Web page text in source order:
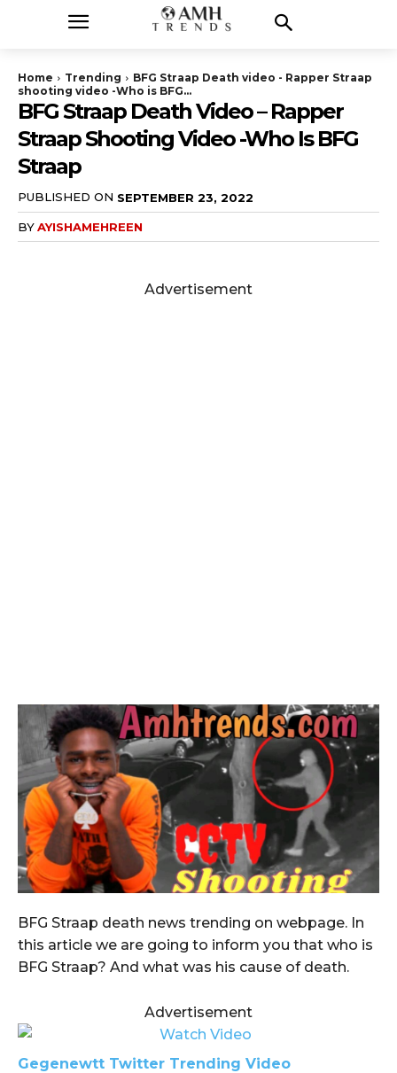
Home Trending
BFG Straap Death video - Rapper Straap
shooting video -Who is BFG...
BFG Straap Death Video – Rapper
Straap Shooting Video -Who Is BFG
Straap
PUBLISHED ON SEPTEMBER 23, 2022
BYAYISHAMEHREEN
Advertisement
BFG Straap death news trending on webpage. In
this article we are going to inform you that who is
BFG Straap? And what was his cause of death.
Advertisement
Gegenewtt Twitter Trending Video